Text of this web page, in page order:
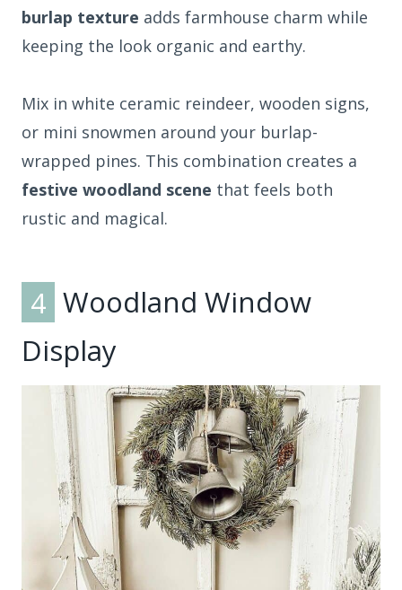
burlap texture adds farmhouse charm while
keeping the look organic and earthy.
Mix in white ceramic reindeer, wooden signs,
or mini snowmen around your burlap-
wrapped pines. This combination creates a
festive woodland scene that feels both
rustic and magical.
4 Woodland Window
Display